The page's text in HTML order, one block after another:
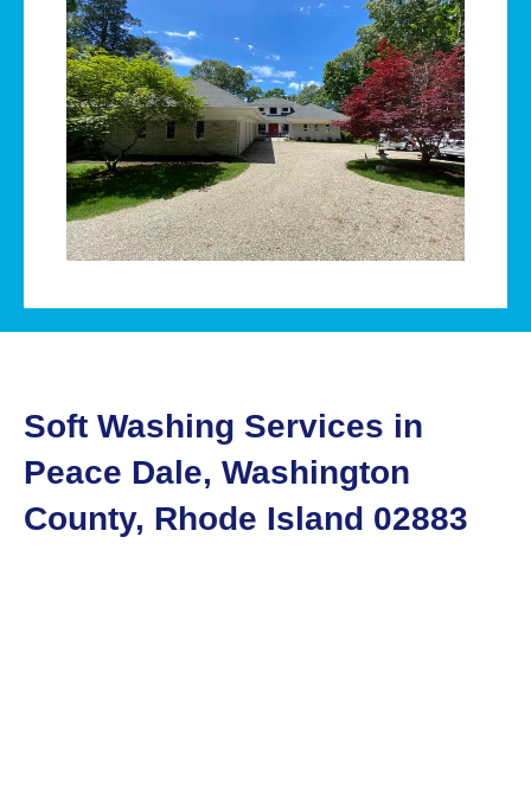
Soft Washing Services in
Peace Dale, Washington
County, Rhode Island 02883